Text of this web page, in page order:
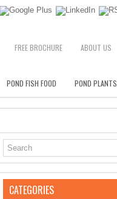
FREE BROCHURE ABOUT US
POND FISH FOOD POND PLANTS
CATEGORIES